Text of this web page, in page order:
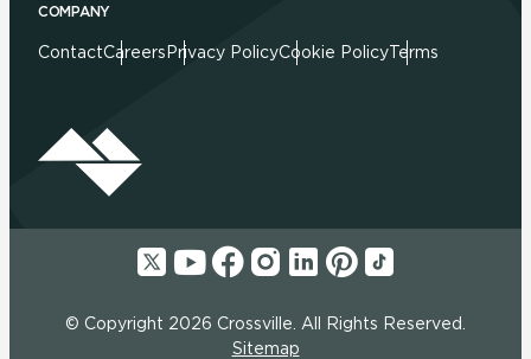
COMPANY
ContactCareers Privacy PolicyCookie PolicyTerms
© Copyright 2026 Crossville. All Rights Reserved.
Sitemap